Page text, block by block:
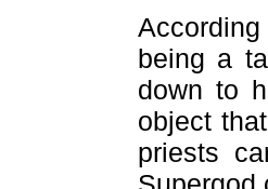
being a
down to
object
priests